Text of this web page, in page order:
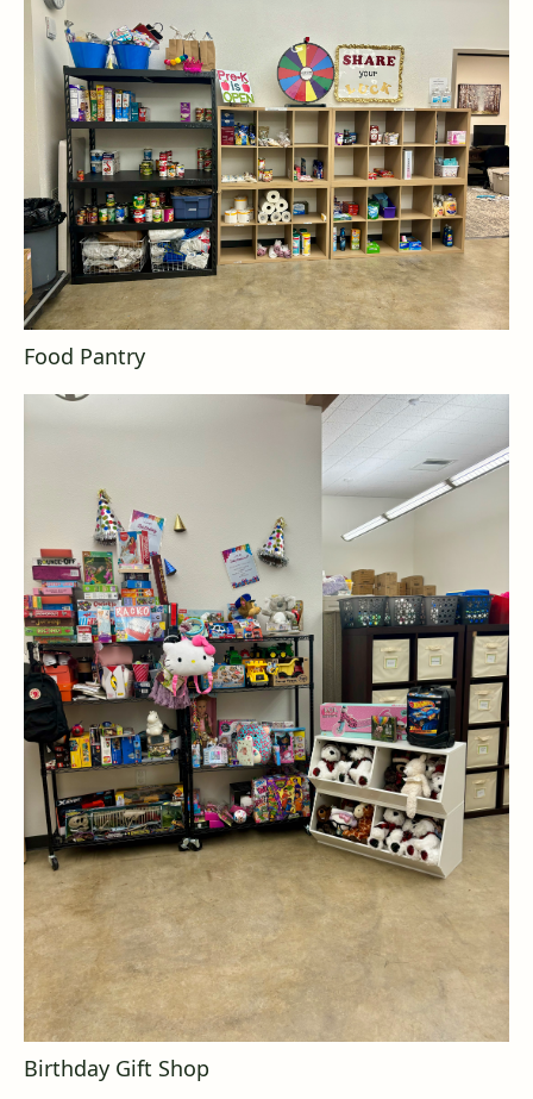
Food Pantry
Birthday Gift Shop